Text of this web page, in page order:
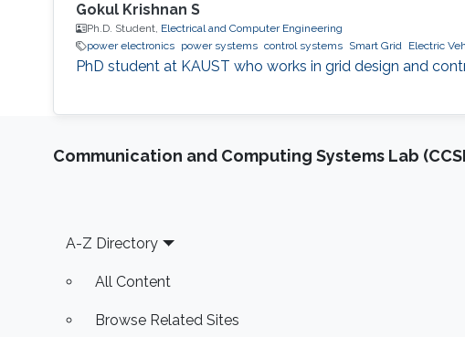
Gokul Krishnan S
Ph.D. Student, Electrical and Computer Engineering
power electronics
power systems control systems Smart Grid Electric
PhD student at KAUST who works in grid design and
Communication and Computing Systems Lab
Footer
A-Z Directory
All Content
Browse Related Sites